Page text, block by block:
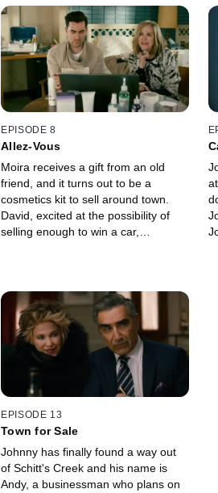
finding a job while Alexis starts her
community service and is paired with
Mutt, the guy she made out with the
night before.
EPISODE 8
Allez-Vous
Moira receives a gift from an old
friend, and it turns out to be a
cosmetics kit to sell around town.
David, excited at the possibility of
selling enough to win a car,
money, must find a way to get to
Elmdale in hopes of collecting
unemployment insurance.
Meanwhile, Alexis thinks her new
boyfriend, Ted, is too nice, so she
tries to turn him into someone her
family will respect.
EPISODE 13
Town for Sale
Johnny has finally found a way out
of Schitt's Creek and his name is
Andy, a businessman who plans on